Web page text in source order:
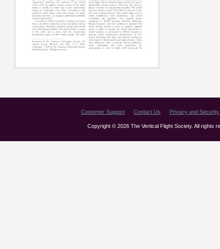
Customer Support Contact Us Privacy and
Copyright © 2026 The Vertical Flight Society. All rights